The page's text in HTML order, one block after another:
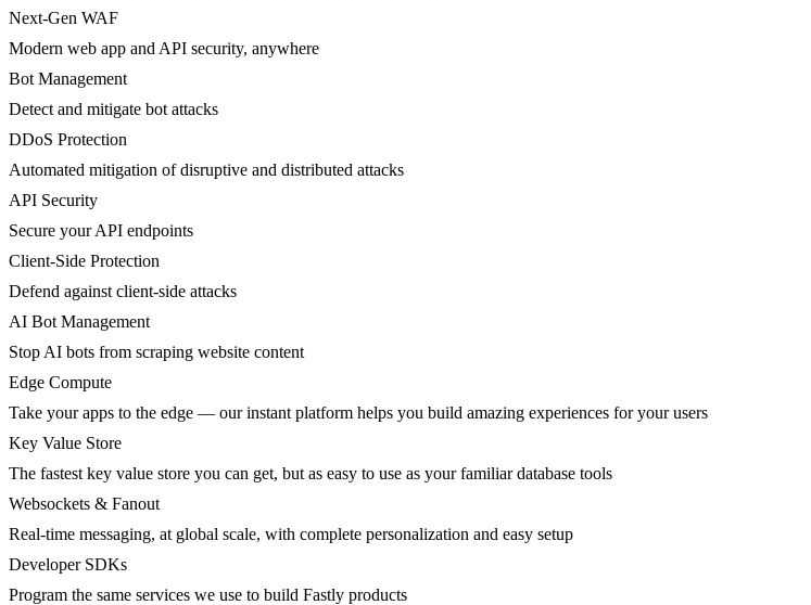
Next-Gen WAF
Modern web app and API security, anywhere
Bot Management
Detect and mitigate bot attacks
DDoS Protection
Automated mitigation of disruptive and distributed attacks
API Security
Secure your API endpoints
Client-Side Protection
Defend against client-side attacks
AI Bot Management
Stop AI bots from scraping website content
Edge Compute
Take your apps to the edge — our instant platform helps you build amazing experiences for your users
Key Value Store
The fastest key value store you can get, but as easy to use as your familiar database tools
Websockets & Fanout
Real-time messaging, at global scale, with complete personalization and easy setup
Developer SDKs
Program the same services we use to build Fastly products